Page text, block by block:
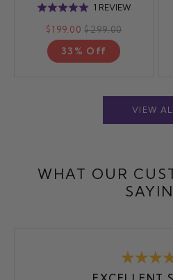
Rated
5.0
out
of
1 REVIEWBASED
$199.00 $299.00
33% Off
VIEW
WHAT OUR